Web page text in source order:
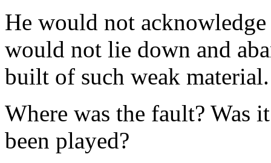
He would not
would not lie down and
built of such weak material.
Where was the fault? Was
been played?